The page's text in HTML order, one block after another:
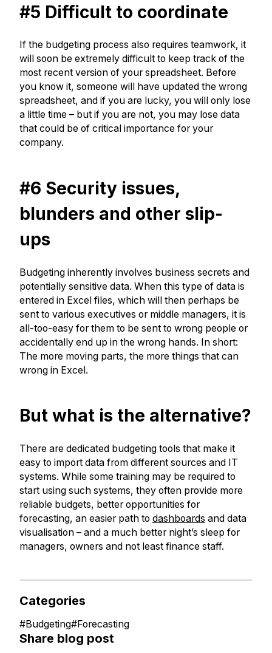
#5 Difficult to coordinate
If the budgeting process also requires teamwork, it
will soon be extremely difficult to keep track of the
most recent version of your spreadsheet. Before
you know it, someone will have updated the wrong
spreadsheet, and if you are lucky, you will only lose
a little time – but if you are not, you may lose data
that could be of critical importance for your
company.
#6 Security issues,
blunders and other slip-
ups
Budgeting inherently involves business secrets and
potentially sensitive data. When this type of data is
entered in Excel files, which will then perhaps be
sent to various executives or middle managers, it is
all-too-easy for them to be sent to wrong people or
accidentally end up in the wrong hands. In short:
The more moving parts, the more things that can
wrong in Excel.
But what is the alternative?
There are dedicated budgeting tools that make it
easy to import data from different sources and IT
systems. While some training may be required to
start using such systems, they often provide more
reliable budgets, better opportunities for
forecasting, an easier path to dashboards and data
visualisation – and a much better night’s sleep for
managers, owners and not least finance staff.
Categories
#Budgeting#Forecasting
Share blog post